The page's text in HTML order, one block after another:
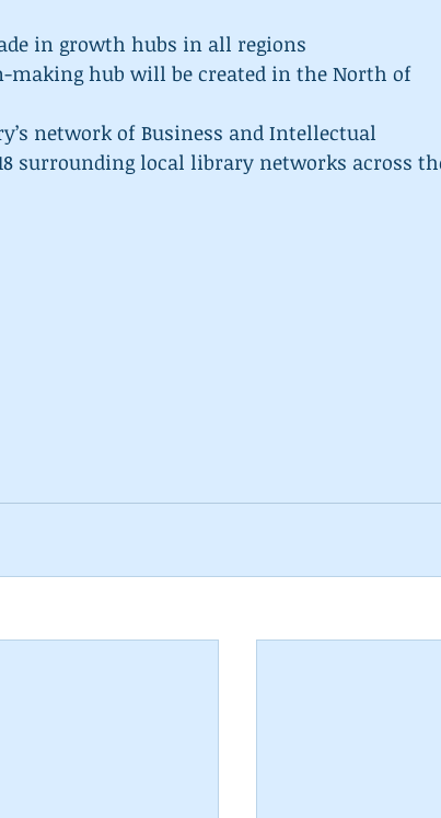
in growth hubs in all regions
making hub will be created in the North of
network of Business and Intellectual
surrounding local library networks across